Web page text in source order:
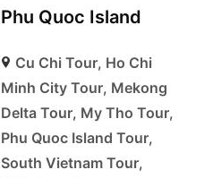
Phu Quoc Island
Cu Chi Tour, Ho Chi
Minh City Tour, Mekong
Delta Tour, My Tho Tour,
Phu Quoc Island Tour,
South Vietnam Tour,